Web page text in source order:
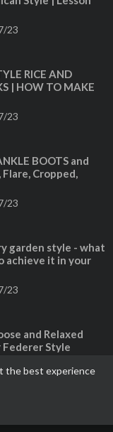
the best experience
Cooking
23
RICE AND
| HOW TO MAKE
23
BOOTS and
Flare, Cropped,
Miss Louie
23
garden style - what
achieve it in your
23
and Relaxed
Federer Style
23